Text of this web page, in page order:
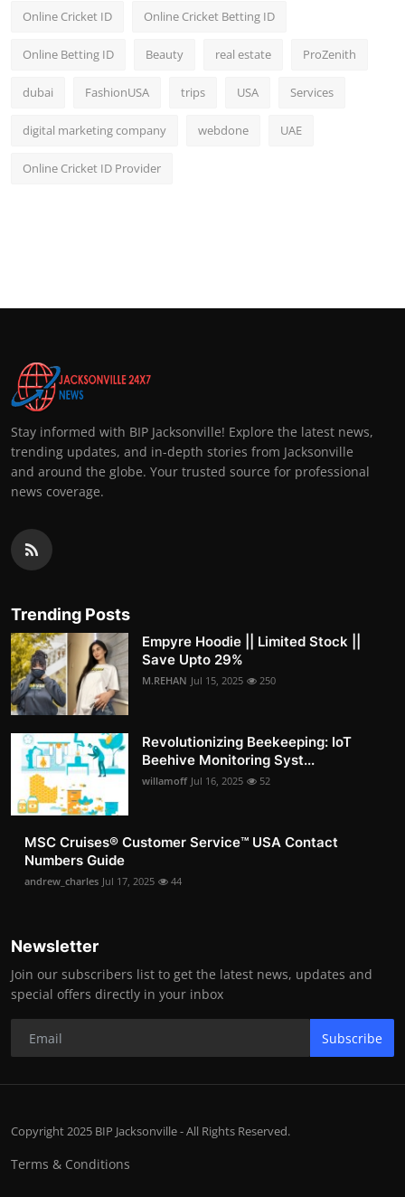
Online Cricket ID Online Cricket Betting ID
Online Betting ID Beauty real estate ProZenith
dubai FashionUSA trips USA Services
digital marketing company webdone UAE
Online Cricket ID Provider
Stay informed with BIP Jacksonville! Explore the latest news,
trending updates, and in-depth stories from Jacksonville
and around the globe. Your trusted source for professional
news coverage.
Trending Posts
Empyre Hoodie || Limited Stock ||
Save Upto 29%
M.REHAN Jul 15, 2025 250
Revolutionizing Beekeeping: IoT
Beehive Monitoring Syst...
willamoff Jul 16, 2025 52
MSC Cruises®️ Customer Service™️ USA Contact
Numbers Guide
andrew_charles Jul 17, 2025 44
Newsletter
Join our subscribers list to get the latest news, updates and
special offers directly in your inbox
Subscribe
Copyright 2025 BIP Jacksonville - All Rights Reserved.
Terms & Conditions